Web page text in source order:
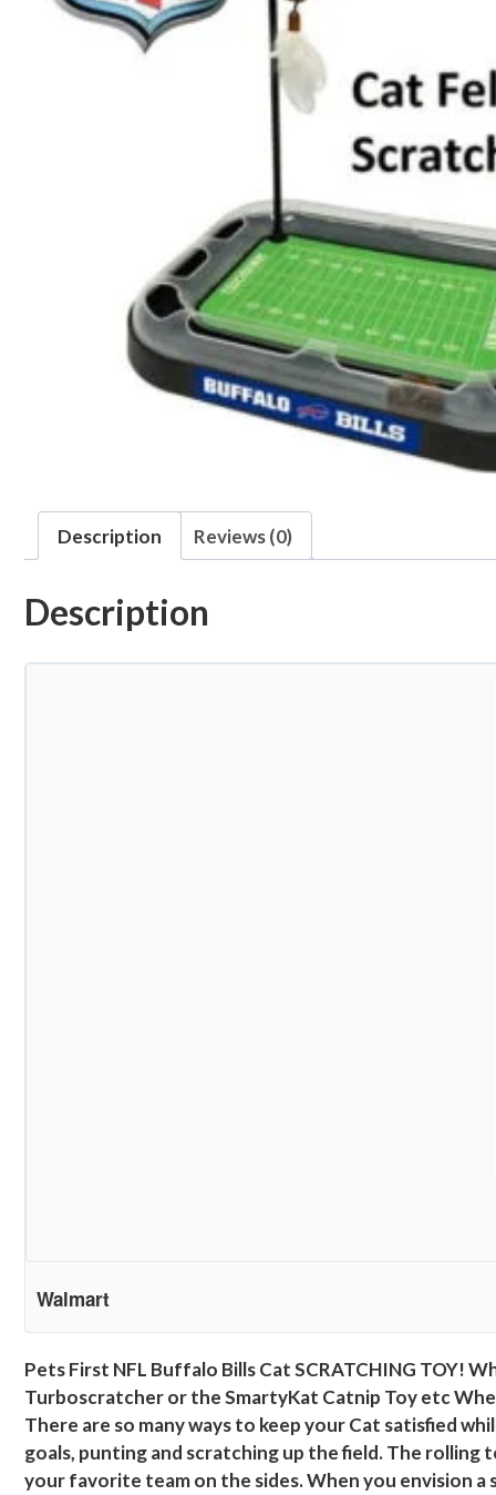
Description Reviews (0)
Description
Walmart
Pets First NFL Buffalo Bills Cat SCRATCHING TOY!
Turboscratcher or the SmartyKat Catnip Toy etc
There are so many ways to keep your Cat satisfied
goals, punting and scratching up the field. The
your favorite team on the sides. When you envision